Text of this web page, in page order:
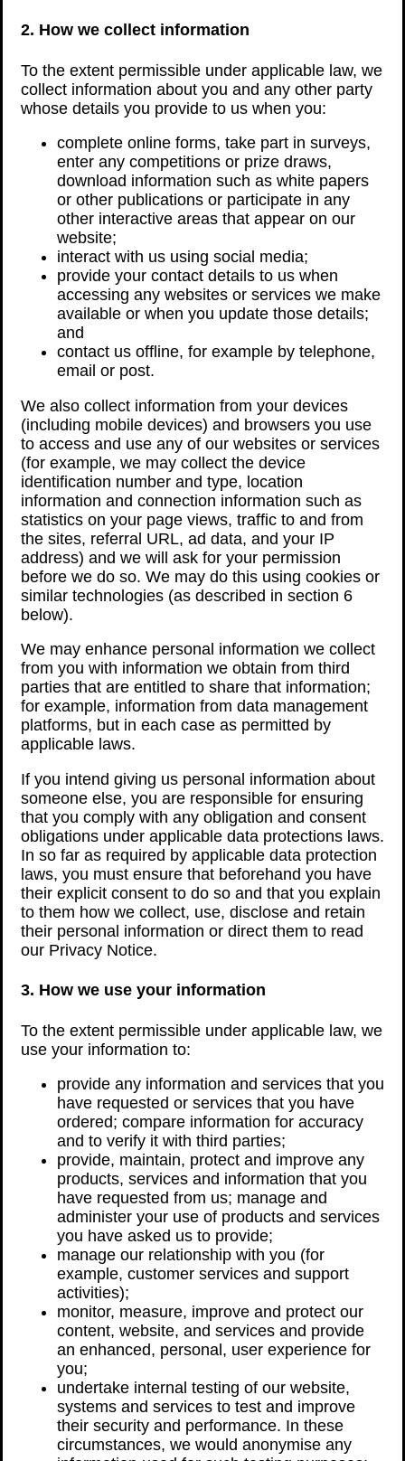
2. How we collect information
To the extent permissible under applicable law, we
collect information about you and any other party
whose details you provide to us when you:
complete online forms, take part in surveys,
enter any competitions or prize draws,
download information such as white papers
or other publications or participate in any
other interactive areas that appear on our
website;
interact with us using social media;
provide your contact details to us when
accessing any websites or services we make
available or when you update those details;
and
contact us offline, for example by telephone,
email or post.
We also collect information from your devices
(including mobile devices) and browsers you use
to access and use any of our websites or services
(for example, we may collect the device
identification number and type, location
information and connection information such as
statistics on your page views, traffic to and from
the sites, referral URL, ad data, and your IP
address) and we will ask for your permission
before we do so. We may do this using cookies or
similar technologies (as described in section 6
below).
We may enhance personal information we collect
from you with information we obtain from third
parties that are entitled to share that information;
for example, information from data management
platforms, but in each case as permitted by
applicable laws.
If you intend giving us personal information about
someone else, you are responsible for ensuring
that you comply with any obligation and consent
obligations under applicable data protections laws.
In so far as required by applicable data protection
laws, you must ensure that beforehand you have
their explicit consent to do so and that you explain
to them how we collect, use, disclose and retain
their personal information or direct them to read
our Privacy Notice.
3. How we use your information
To the extent permissible under applicable law, we
use your information to:
provide any information and services that you
have requested or services that you have
ordered; compare information for accuracy
and to verify it with third parties;
provide, maintain, protect and improve any
products, services and information that you
have requested from us; manage and
administer your use of products and services
you have asked us to provide;
manage our relationship with you (for
example, customer services and support
activities);
monitor, measure, improve and protect our
content, website, and services and provide
an enhanced, personal, user experience for
you;
undertake internal testing of our website,
systems and services to test and improve
their security and performance. In these
circumstances, we would anonymise any